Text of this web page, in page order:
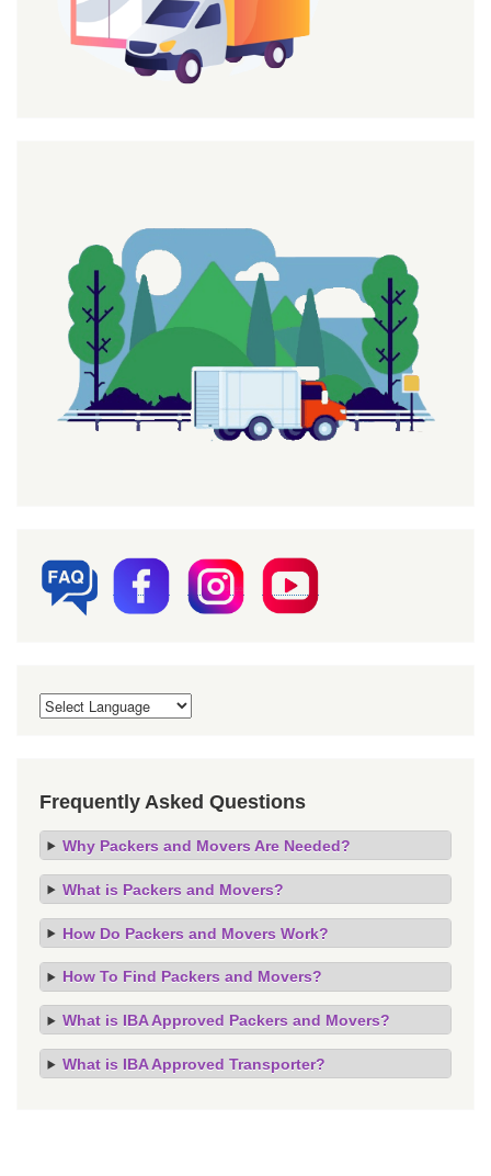
Frequently Asked Questions
Why Packers and Movers Are Needed?
What is Packers and Movers?
How Do Packers and Movers Work?
How To Find Packers and Movers?
What is IBA Approved Packers and Movers?
What is IBA Approved Transporter?